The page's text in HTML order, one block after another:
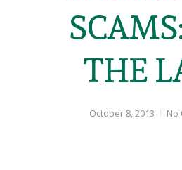
THE
October 8, 2013 No